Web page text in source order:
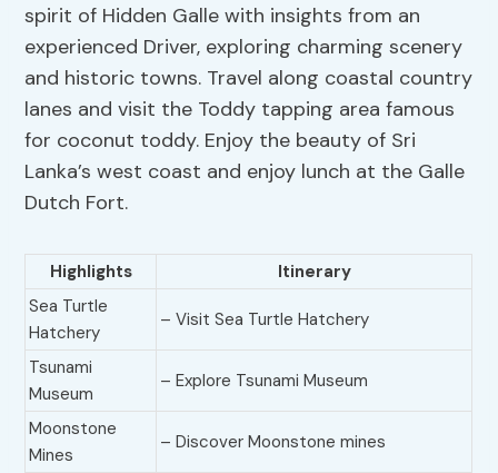
spirit of Hidden Galle with insights from an
experienced Driver, exploring charming scenery
and historic towns. Travel along coastal country
lanes and visit the Toddy tapping area famous
for coconut toddy. Enjoy the beauty of Sri
Lanka’s west coast and enjoy lunch at the Galle
Dutch Fort.
Highlights
Itinerary
Sea Turtle
Hatchery
– Visit Sea Turtle Hatchery
Tsunami
Museum
– Explore Tsunami Museum
Moonstone
Mines
– Discover Moonstone mines